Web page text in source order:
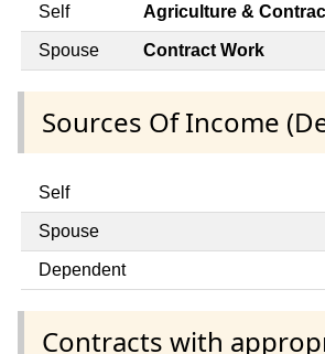
Self Agriculture &
Spouse Contract Work
Sources Of Income
Self
Spouse
Dependent
Contracts with